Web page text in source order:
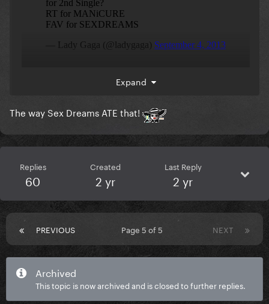
ARTPOP meets Chromatica
Expand
The way Sex Dreams ATE that!
Replies
60
Created
2 yr
Last Reply
2 yr
PREVIOUS NEXT
Page 5 of 5
Archived
This topic is now archived and is closed to further replies.